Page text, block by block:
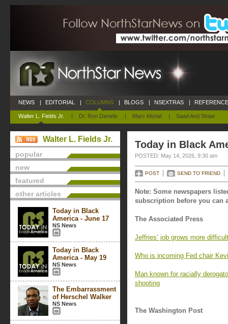
NEWS | EDITORIAL | COLUMNS
Walter L. Fields Jr. | Dr. Ron Daniels | Marc Morial | Saad And Shaw
| BLOGS | NSEXTRAS |
Walter L. Fields Jr.
popular
new
featured
other articles
Today in Black
America - June 17
NS News
Today in Black
America - May 19
NS News
The Embarrassment
of Herschel Walker
NS News
Today in Black
POSTED: May 14, 2026, 9:30 am
POST SEND TO FRIEND
Note: Some newspapers
subscription before you can
The Associated Press
Jeffries’ job grows more
Who is incoming Fed chair
Man known for racially
shooting
The Washington Post